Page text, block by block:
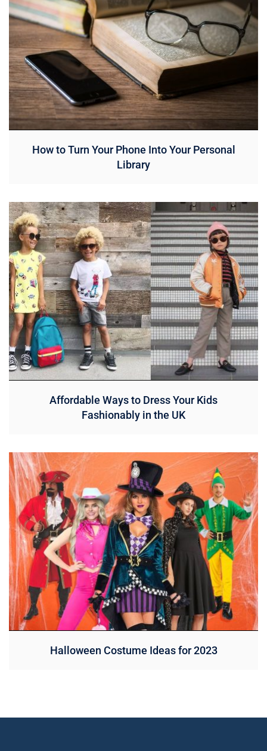
How to Turn Your Phone Into Your Personal
Library
Affordable Ways to Dress Your Kids
Fashionably in the UK
Halloween Costume Ideas for 2023